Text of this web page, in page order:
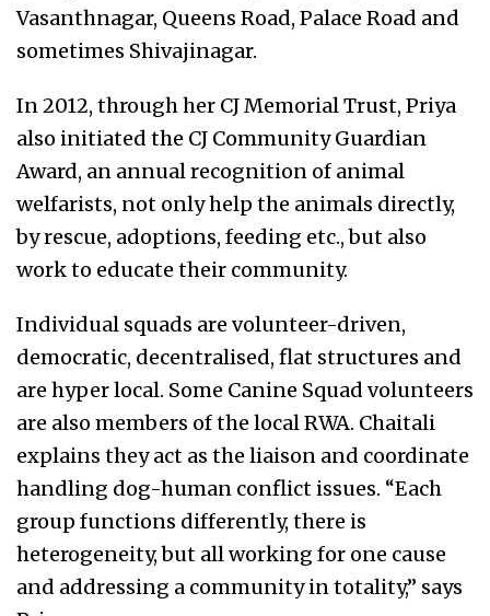
Vasanthnagar, Queens Road, Palace Road and
sometimes Shivajinagar.
In 2012, through her CJ Memorial Trust, Priya
also initiated the CJ Community Guardian
Award, an annual recognition of animal
welfarists, not only help the animals directly,
by rescue, adoptions, feeding etc., but also
work to educate their community.
Individual squads are volunteer-driven,
democratic, decentralised, flat structures and
are hyper local. Some Canine Squad volunteers
are also members of the local RWA. Chaitali
explains they act as the liaison and coordinate
handling dog-human conflict issues. “Each
group functions differently, there is
heterogeneity, but all working for one cause
and addressing a community in totality,” says